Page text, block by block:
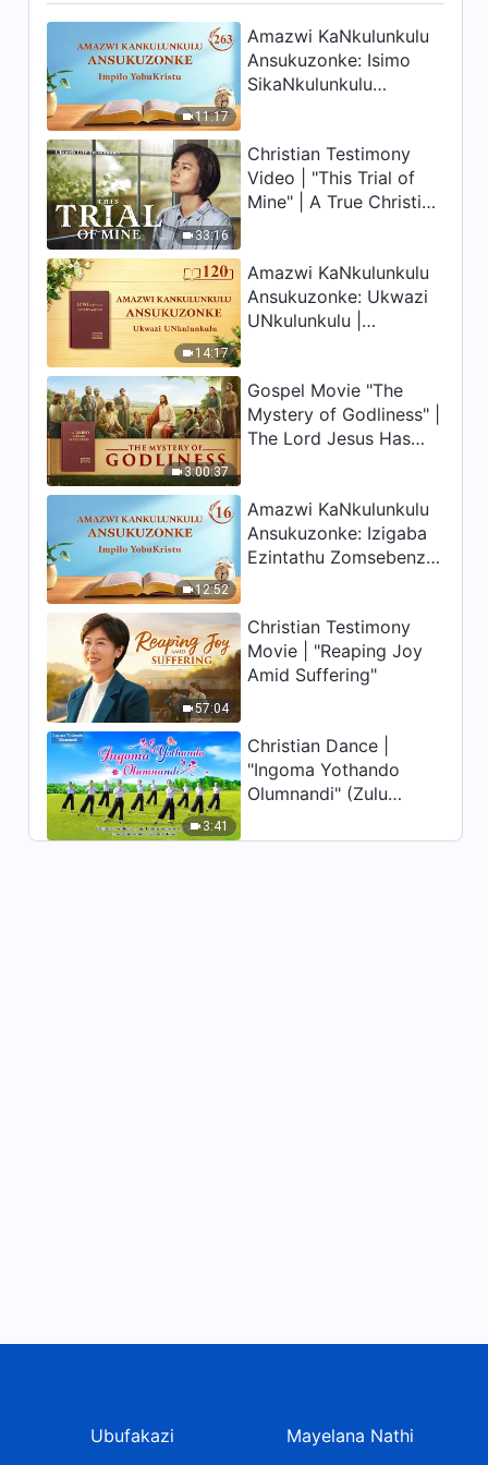
11:17
Amazwi KaNkulunkulu
Ansukuzonke: Isimo
SikaNkulunkulu
Okucashuniwe 263
33:16
Christian Testimony
Video | "This Trial of
Mine" | A True Christian
14:17
Amazwi KaNkulunkulu
Ansukuzonke: Ukwazi
UNkulunkulu |
3:00:37
Gospel Movie "The
Mystery of Godliness" |
The Lord Jesus Has
12:52
Amazwi KaNkulunkulu
Ansukuzonke: Izigaba
Ezintathu Zomsebenzi |
57:04
Christian Testimony
Movie | "Reaping Joy
Amid Suffering"
3:41
Christian Dance |
"Ingoma Yothando
Olumnandi" (Zulu
Praise Be to God!
Ubufakazi Mayelana Nathi